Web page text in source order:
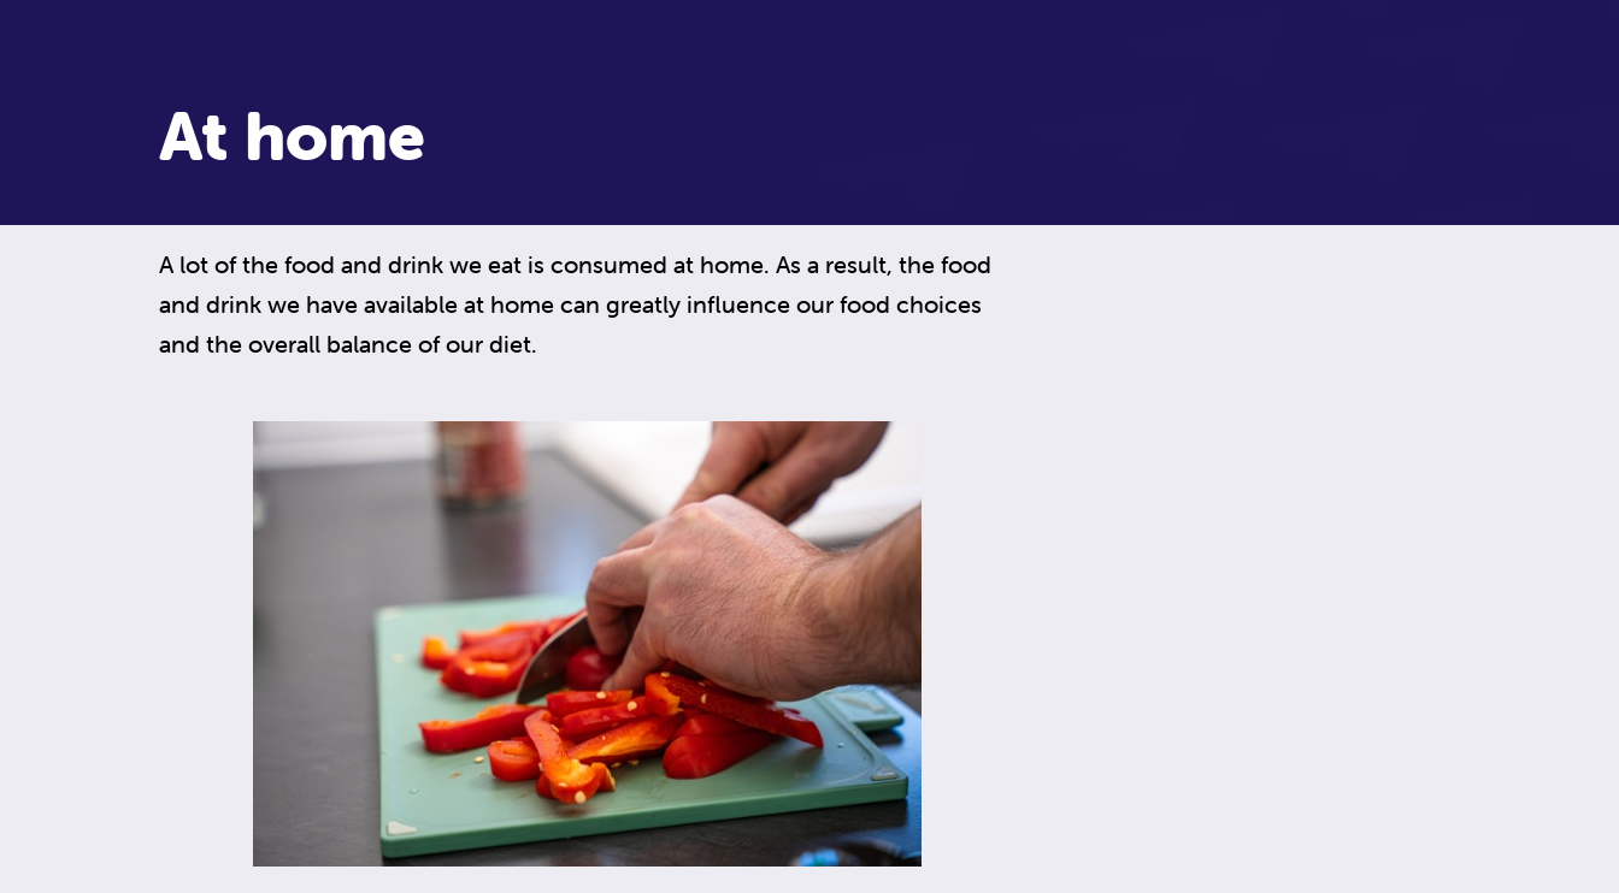
At home
A lot of the food and drink we eat is consumed at home. As a result, the food
and drink we have available at home can greatly influence our food choices
and the overall balance of our diet.